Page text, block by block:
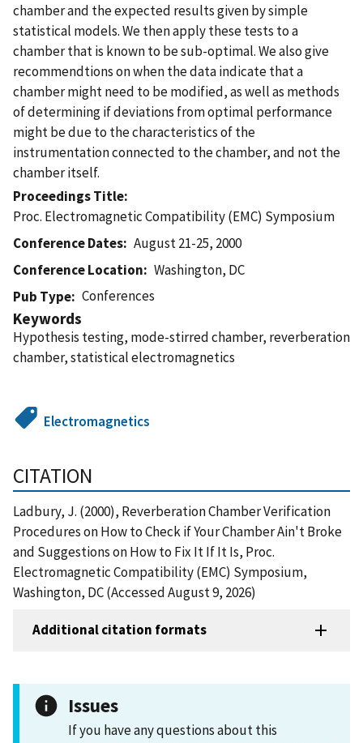
chamber and the expected results given by simple
statistical models. We then apply these tests to a
chamber that is known to be sub-optimal. We also give
recommendtions on when the data indicate that a
chamber might need to be modified, as well as methods
of determining if deviations from optimal performance
might be due to the characteristics of the
instrumentation connected to the chamber, and not the
chamber itself.
Proceedings Title
Proc. Electromagnetic Compatibility (EMC) Symposium
Conference Dates
August 21-25, 2000
Conference Location
Washington, DC
Pub Type
Conferences
Keywords
Hypothesis testing, mode-stirred chamber, reverberation
chamber, statistical electromagnetics
Electromagnetics
CITATION
Ladbury, J. (2000), Reverberation Chamber Verification
Procedures on How to Check if Your Chamber Ain't Broke
and Suggestions on How to Fix It If It Is, Proc.
Electromagnetic Compatibility (EMC) Symposium,
Washington, DC (Accessed August 9, 2026)
Additional citation formats
Issues
If you have any questions about this